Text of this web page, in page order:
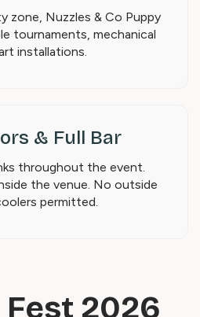
zone, Nuzzles & Co Puppy
tournaments, mechanical
installations.
& Full Bar
throughout the event.
the venue. No outside
permitted.
Fest 2026